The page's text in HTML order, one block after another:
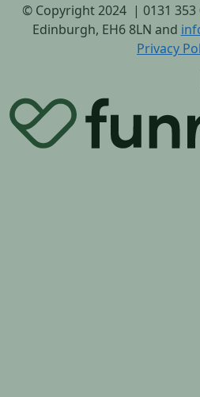
© Copyright 2024 | 0131 353
Edinburgh, EH6 8LN and
Privacy